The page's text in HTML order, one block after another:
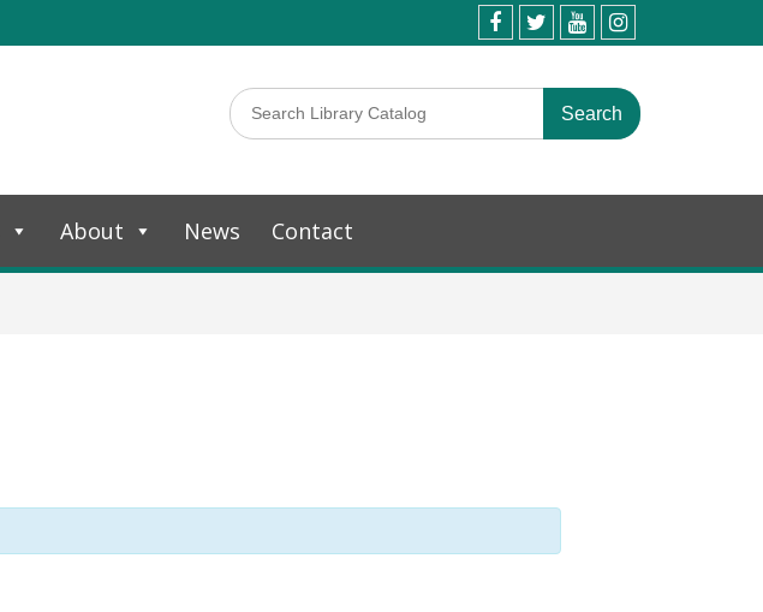
About News Contact